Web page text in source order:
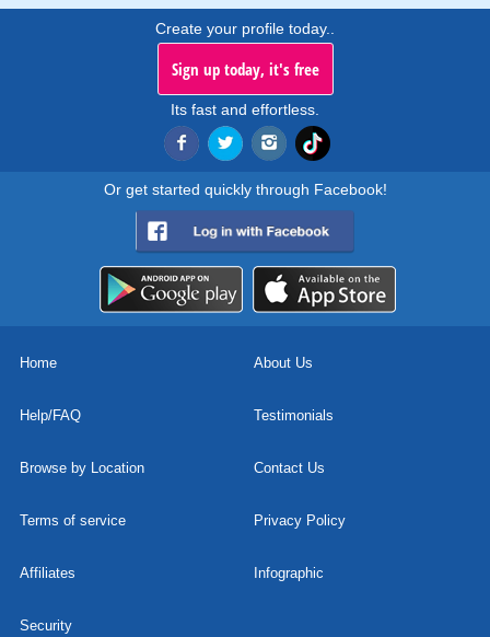
Create your profile today..
Sign up today, it's free
Its fast and effortless.
Or get started quickly through Facebook!
Home About Us
Help/FAQ Testimonials
Browse by Location Contact Us
Terms of service Privacy Policy
Affiliates Infographic
Security